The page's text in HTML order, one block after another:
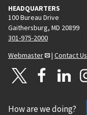
HEADQUARTERS
100 Bureau Drive
Gaithersburg, MD 20899
301-975-2000
Webmaster
| Contact Us
How are we doing?